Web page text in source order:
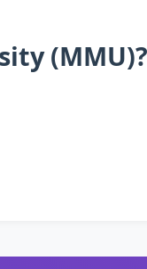
(MMU)?